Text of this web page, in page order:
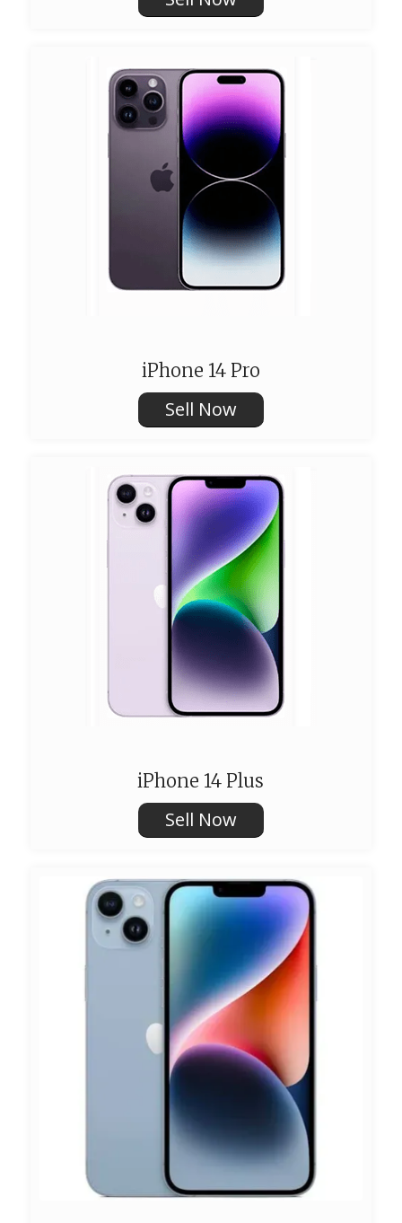
iPhone 14 Pro
Sell Now
iPhone 14 Plus
Sell Now